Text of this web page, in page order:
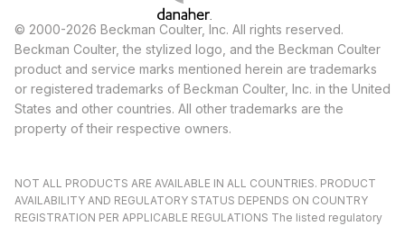
© 2000-2026 Beckman Coulter, Inc. All rights reserved.
Beckman Coulter, the stylized logo, and the Beckman Coulter
product and service marks mentioned herein are trademarks
or registered trademarks of Beckman Coulter, Inc. in the United
States and other countries. All other trademarks are the
property of their respective owners.
NOT ALL PRODUCTS ARE AVAILABLE IN ALL COUNTRIES. PRODUCT
AVAILABILITY AND REGULATORY STATUS DEPENDS ON COUNTRY
REGISTRATION PER APPLICABLE REGULATIONS The listed regulatory